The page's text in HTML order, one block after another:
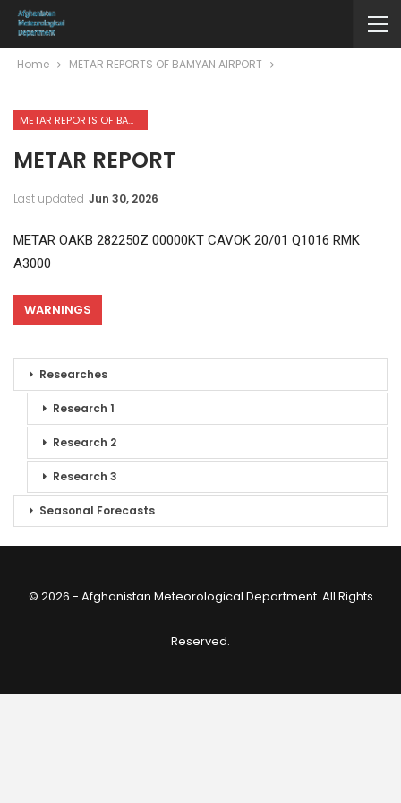
Home METAR REPORTS OF BAMYAN AIRPORT
METAR REPORTS OF BAMYAN AIRPORT
METAR REPORT
Last updated Jun 30, 2026
METAR OAKB 282250Z 00000KT CAVOK 20/01 Q1016 RMK
A3000
WARNINGS
Researches
Research 1
Research 2
Research 3
Seasonal Forecasts
© 2026 - Afghanistan Meteorological Department. All Rights
Reserved.